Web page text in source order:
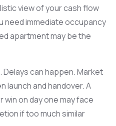
view of your cash flow
need immediate occupancy
apartment may be the
can happen. Market
launch and handover. A
on day one may face
if too much similar